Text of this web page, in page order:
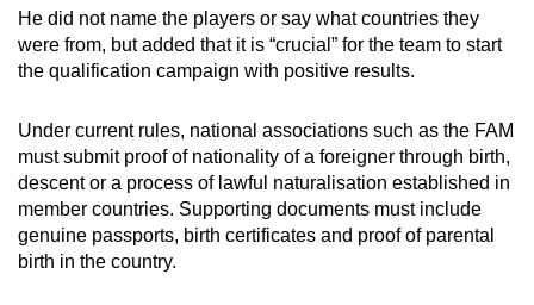
He did not name the players or say what countries they
were from, but added that it is “crucial” for the team to start
the qualification campaign with positive results.
Under currentrules, national associations such as the FAM
must submit proof of nationality of a foreigner through birth,
descent or a process of lawful naturalisation established in
member countries. Supporting documents must include
genuine passports, birth certificates and proof of parental
birth in the country.